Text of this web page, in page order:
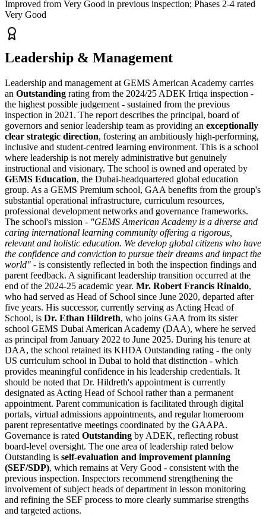
Improved from Very Good in previous inspection; Phases 2-4 rated
Very Good
Leadership & Management
Leadership and management at GEMS American Academy carries
an Outstanding rating from the 2024/25 ADEK Irtiqa inspection -
the highest possible judgement - sustained from the previous
inspection in 2021. The report describes the principal, board of
governors and senior leadership team as providing an exceptionally
clear strategic direction, fostering an ambitiously high-performing,
inclusive and student-centred learning environment. This is a school
where leadership is not merely administrative but genuinely
instructional and visionary. The school is owned and operated by
GEMS Education, the Dubai-headquartered global education
group. As a GEMS Premium school, GAA benefits from the group's
substantial operational infrastructure, curriculum resources,
professional development networks and governance frameworks.
The school's mission - "GEMS American Academy is a diverse and
caring international learning community offering a rigorous,
relevant and holistic education. We develop global citizens who have
the confidence and conviction to pursue their dreams and impact the
world" - is consistently reflected in both the inspection findings and
parent feedback. A significant leadership transition occurred at the
end of the 2024-25 academic year. Mr. Robert Francis Rinaldo,
who had served as Head of School since June 2020, departed after
five years. His successor, currently serving as Acting Head of
School, is Dr. Ethan Hildreth, who joins GAA from its sister
school GEMS Dubai American Academy (DAA), where he served
as principal from January 2022 to June 2025. During his tenure at
DAA, the school retained its KHDA Outstanding rating - the only
US curriculum school in Dubai to hold that distinction - which
provides meaningful confidence in his leadership credentials. It
should be noted that Dr. Hildreth's appointment is currently
designated as Acting Head of School rather than a permanent
appointment. Parent communication is facilitated through digital
portals, virtual admissions appointments, and regular homeroom
parent representative meetings coordinated by the GAAPA.
Governance is rated Outstanding by ADEK, reflecting robust
board-level oversight. The one area of leadership rated below
Outstanding is self-evaluation and improvement planning
(SEF/SDP), which remains at Very Good - consistent with the
previous inspection. Inspectors recommend strengthening the
involvement of subject heads of department in lesson monitoring
and refining the SEF process to more clearly summarise strengths
and targeted actions.